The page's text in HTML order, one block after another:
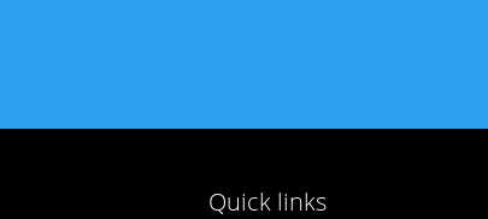
Quick links